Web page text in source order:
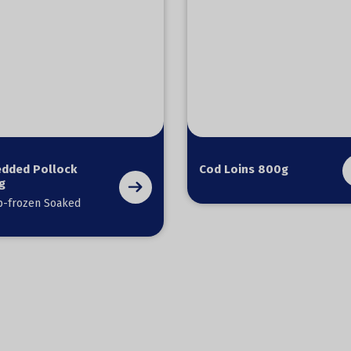
Pollock
frozen Soaked
Cod Loins 800g